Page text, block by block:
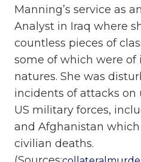
Manning’s service as
Analyst in Iraq where
countless pieces of
some of which were of
natures. She was
incidents of attacks
US military forces,
and Afghanistan
civilian deaths.